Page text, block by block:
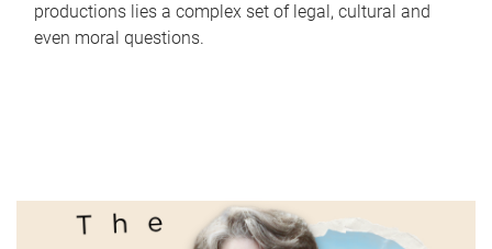
productions lies a complex set of legal, cultural and
even moral questions.